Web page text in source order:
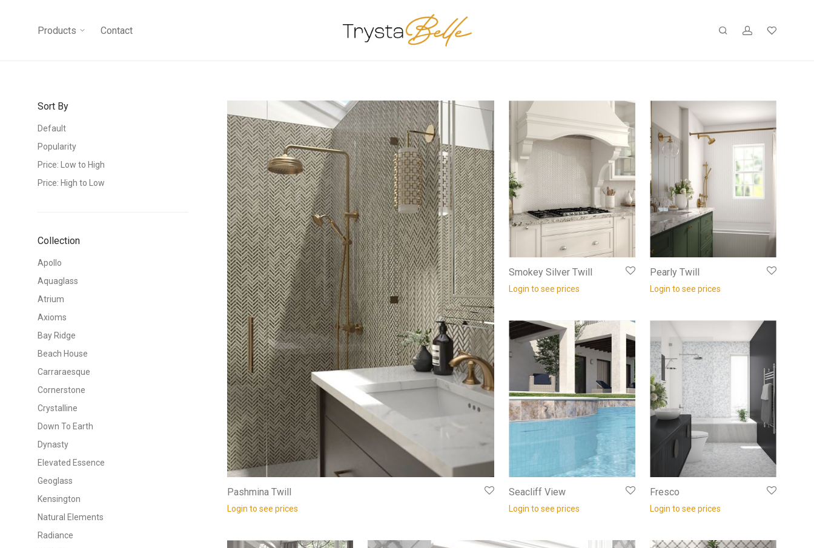
Products Contact
Sort By
Default
Popularity
Price: Low to High
Price: High to Low
Collection
Apollo
Aquaglass
Atrium
Axioms
Bay Ridge
Beach House
Carraraesque
Cornerstone
Crystalline
Down To Earth
Dynasty
Elevated Essence
Geoglass
Kensington
Natural Elements
Radiance
Pashmina Twill
Login to see prices
Smokey Silver Twill
Login to see prices
Pearly Twill
Login to see prices
Seacliff View
Login to see prices
Fresco
Login to see prices